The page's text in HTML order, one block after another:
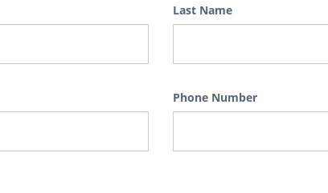
Last Name
Phone Number